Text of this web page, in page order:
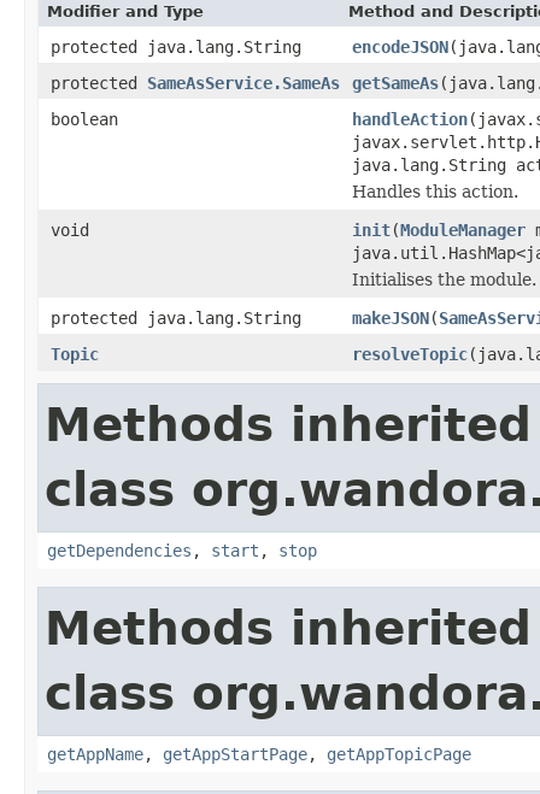
Modifier and Type Method and
protected java.lang.String encodeJSON
protected SameAsService.SameAs getSameAs
boolean
handleAction
java.lang.String
Handles this action.
void
init(ModuleManager
Initialises the module.
protected java.lang.String
makeJSON(
Topic
resolveTopic
Methods
class
getDependencies , start , stop
Methods
class
getAppName, getAppStartPage, getAppTopicPage